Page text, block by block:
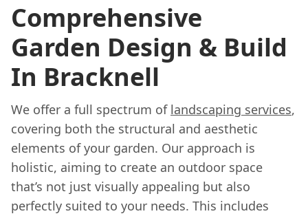
Comprehensive
Garden Design & Build
In Bracknell
We offer a full spectrum of landscaping services,
covering both the structural and aesthetic
elements of your garden. Our approach is
holistic, aiming to create an outdoor space
that’s not just visually appealing but also
perfectly suited to your needs. This includes